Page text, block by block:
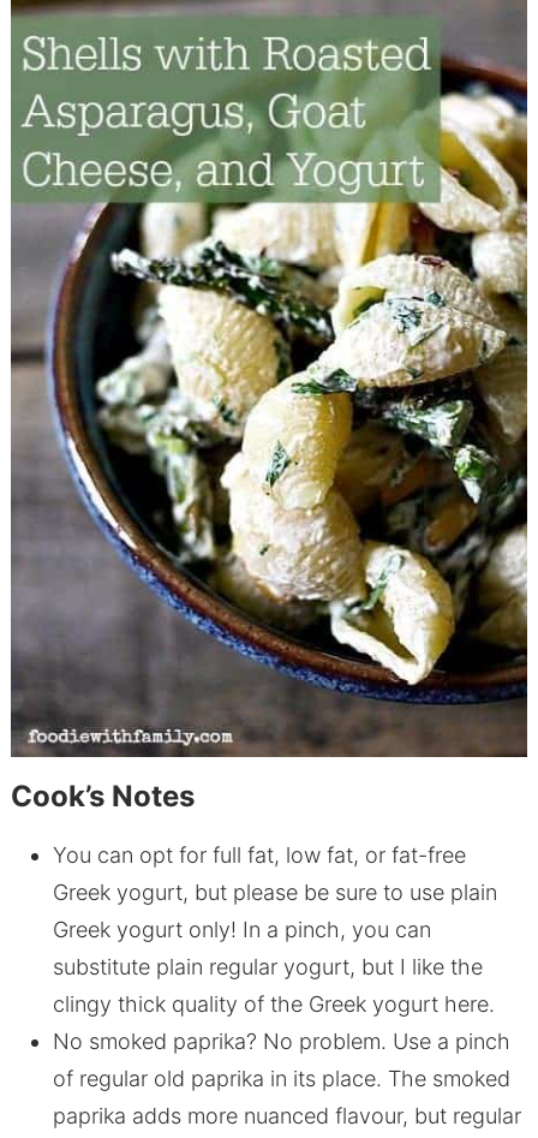
Cook’s Notes
You can opt for full fat, low fat, or fat-free
Greek yogurt, but please be sure to use plain
Greek yogurt only! In a pinch, you can
substitute plain regular yogurt, but I like the
clingy thick quality of the Greek yogurt here.
No smoked paprika? No problem. Use a pinch
of regular old paprika in its place. The smoked
paprika adds more nuanced flavour, but regular